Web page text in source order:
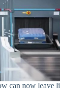
can now leave